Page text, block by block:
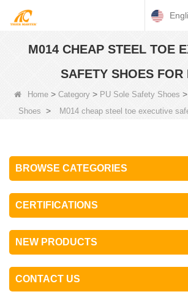
M014 CHEAP STEEL TOE
SAFETY SHOES FOR
Home > Category > PU Sole Safety Shoes >
Shoes > M014 cheap steel toe executive
BROWSE CATEGORIES
CERTIFICATIONS
NEW PRODUCTS
CONTACT US